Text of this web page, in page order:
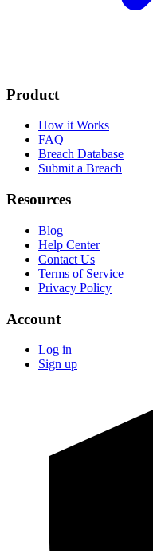
Product
How it Works
FAQ
Breach Database
Submit a Breach
Resources
Blog
Help Center
Contact Us
Terms of Service
Privacy Policy
Account
Log in
Sign up